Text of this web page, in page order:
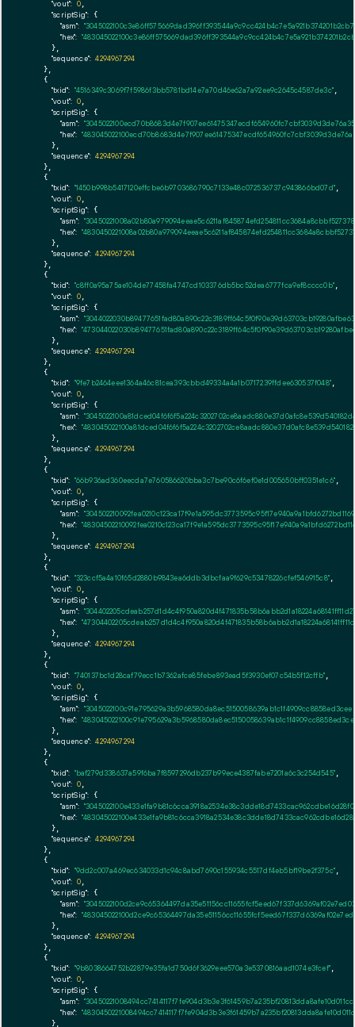
"vout": 0,
"scriptSig": {
"asm":
"hex":
      },
"sequence": 4294967294
    },
    {
"txid": "4516349c3069f7f5986f3bb5781bd14e7a70d46e62a7a92ee9c2645c4587de3c",
"vout": 0,
"scriptSig": {
"asm":
"hex":
      },
"sequence": 4294967294
    },
    {
"txid": "1450b998b5417120effcbe6b9703686790c7133e48c072536737c943866bd07d",
"vout": 0,
"scriptSig": {
"asm":
"hex":
      },
"sequence": 4294967294
    },
    {
"txid": "c8ff0a95a75ae104de77458fa4747cd103376db5bc52dea6777fca9ef8cccc0b",
"vout": 0,
"scriptSig": {
"asm":
"hex":
      },
"sequence": 4294967294
    },
    {
"txid": "9fe7b2464eee1364a46c81cea393cbbd49334a4a1b0717239ffdee630537f048",
"vout": 0,
"scriptSig": {
"asm":
"hex":
      },
"sequence": 4294967294
    },
    {
"txid": "66b936ad360eecda7e760586620bba3c7be90c6f6ef0e1d005650bff0351e1c6",
"vout": 0,
"scriptSig": {
"asm":
"hex":
      },
"sequence": 4294967294
    },
    {
"txid": "323ccf5a4a10f65d2880b9843ea6ddb3dbcfaa9f629c53478226cfef546915c8",
"vout": 0,
"scriptSig": {
"asm":
"hex":
      },
"sequence": 4294967294
    },
    {
"txid": "740137bc1d28caf79ecc1b7362afce85febe893ead5f3930ef07c54b5f12cffb",
"vout": 0,
"scriptSig": {
"asm":
"hex":
      },
"sequence": 4294967294
    },
    {
"txid": "baf279d338637a59f6ba7f8597296db237b99ece4387fabe7201a6c3c254d545",
"vout": 0,
"scriptSig": {
"asm":
"hex":
      },
"sequence": 4294967294
    },
    {
"txid": "9dd2c007a469ec634033d1c94c8abd7690c155934c5517df4eb5bf19be2f375c",
"vout": 0,
"scriptSig": {
"asm":
"hex":
      },
"sequence": 4294967294
    },
    {
"txid": "9b8038664752b22879e35fa1d750d6f3629eee570a3e5370816aad1074e3fcef",
"vout": 0,
"scriptSig": {
"asm":
"hex":
      },